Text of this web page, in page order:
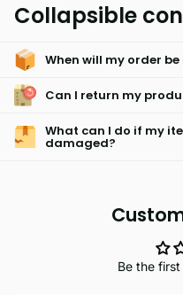
and 30% cotton. The sheet
sleeping experience.
Collapsible
When will my order
Can I return my
What can I do if my
damaged?
Be the